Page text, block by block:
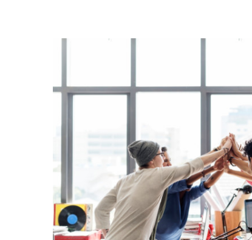
Top 10 Organizational Culture
Transformation Companies 2022